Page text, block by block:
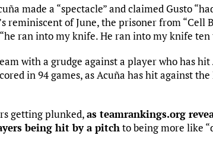
made a “spectacle” and claimed Gusto
reminiscent of June, the prisoner from “Cell
ran into my knife. He ran into my knife ten
with a grudge against a player who has hit
in 94 games, as Acuña has hit against
getting plunked,as teamrankings.org
being hit by a pitchto being more like